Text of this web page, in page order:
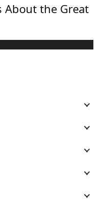
About the Great